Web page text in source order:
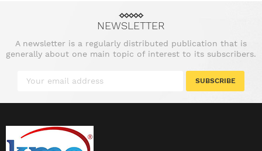
NEWSLETTER
A newsletter is a regularly distributed publication that is
generally about one main topic of interest to its subscribers.
SUBSCRIBE